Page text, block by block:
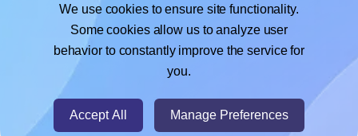
If you're using Google Docs™ or Sheets™,learn more
about our Add-on, or use it to print directly on Tanex®
TW-2106labels.
We use cookies to ensure site functionality.
Some cookies allow us to analyze user
behavior to constantly improve the service for
you.
Accept All Manage Preferences